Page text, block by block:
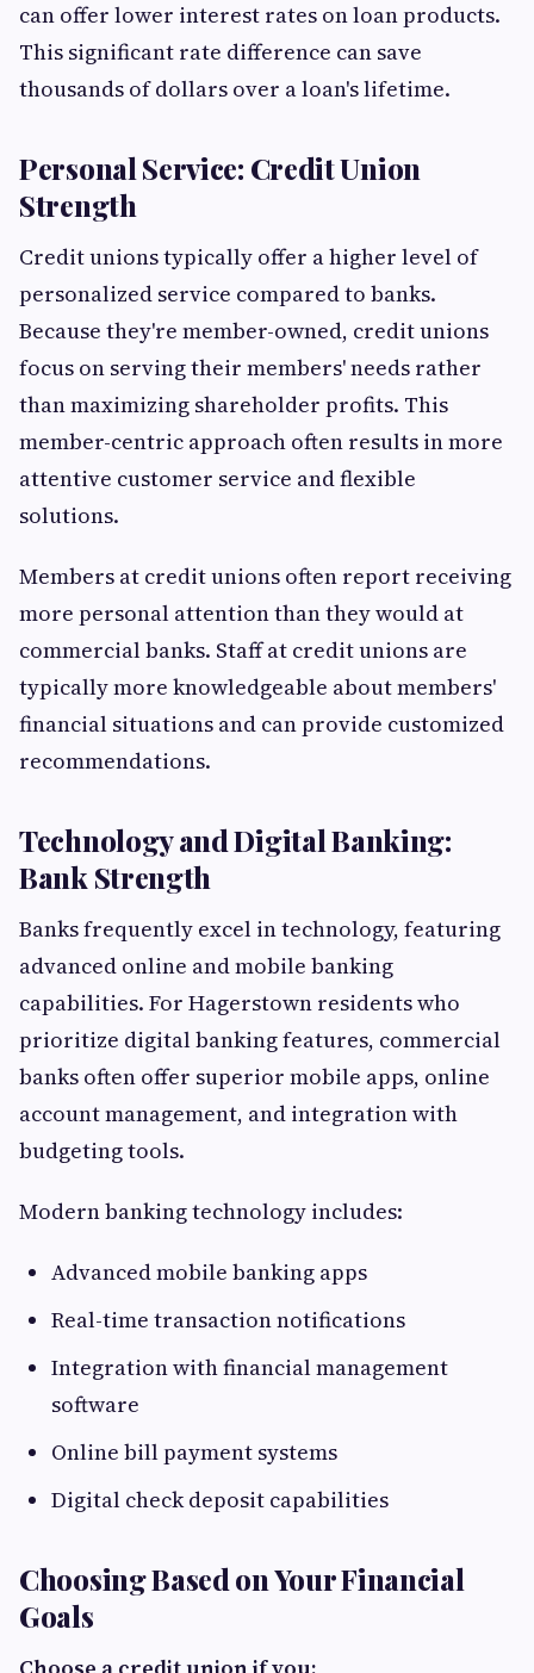
can offer lower interest rates on loan products.
This significant rate difference can save
thousands of dollars over a loan's lifetime.
Personal Service: Credit Union
Strength
Credit unions typically offer a higher level of
personalized service compared to banks.
Because they're member-owned, credit unions
focus on serving their members' needs rather
than maximizing shareholder profits. This
member-centric approach often results in more
attentive customer service and flexible
solutions.
Members at credit unions often report receiving
more personal attention than they would at
commercial banks. Staff at credit unions are
typically more knowledgeable about members'
financial situations and can provide customized
recommendations.
Technology and Digital Banking:
Bank Strength
Banks frequently excel in technology, featuring
advanced online and mobile banking
capabilities. For Hagerstown residents who
prioritize digital banking features, commercial
banks often offer superior mobile apps, online
account management, and integration with
budgeting tools.
Modern banking technology includes:
Advanced mobile banking apps
Real-time transaction notifications
Integration with financial management
software
Online bill payment systems
Digital check deposit capabilities
Choosing Based on Your Financial
Goals